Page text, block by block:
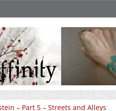
– Part 5 – Streets and Alleys